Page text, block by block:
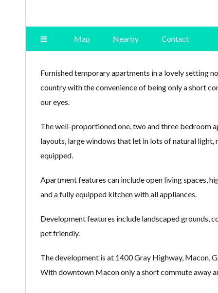
Map Nearby Contact
Furnished temporary apartments in a lovely setting
country with the convenience of being only a short
our eyes.
The well-proportioned one, two and three bedroom
layouts, large windows that let in lots of natural
equipped.
Apartment features can include open living spaces,
and a fully equipped kitchen with all appliances.
Development features include landscaped grounds,
pet friendly.
The development is at 1400 Gray Highway, Macon,
With downtown Macon only a short commute away